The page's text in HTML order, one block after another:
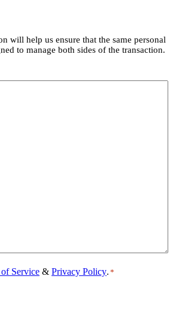
will help us ensure that the same personal
to manage both sides of the transaction.
Service & Privacy Policy. *